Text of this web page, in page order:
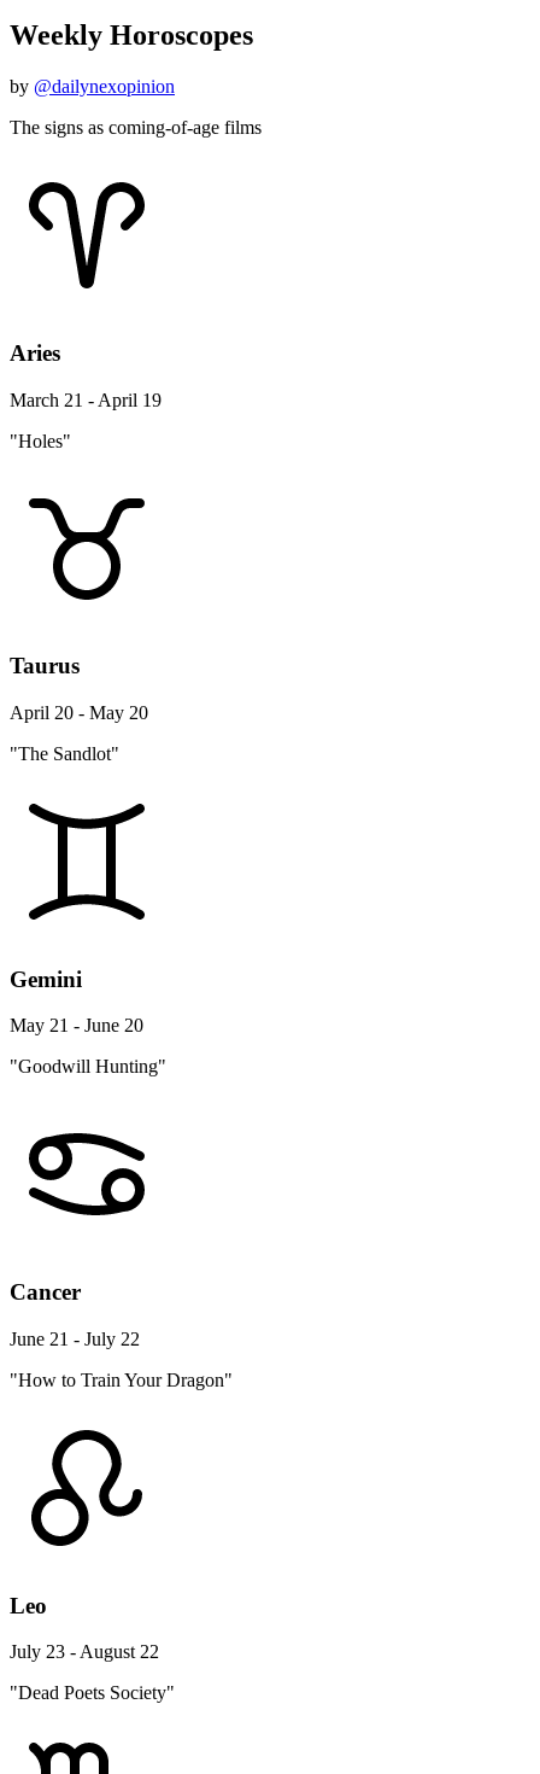
Weekly Horoscopes
by @dailynexopinion
The signs as coming-of-age films
Aries
March 21 - April 19
"Holes"
Taurus
April 20 - May 20
"The Sandlot"
Gemini
May 21 - June 20
"Goodwill Hunting"
Cancer
June 21 - July 22
"How to Train Your Dragon"
Leo
July 23 - August 22
"Dead Poets Society"